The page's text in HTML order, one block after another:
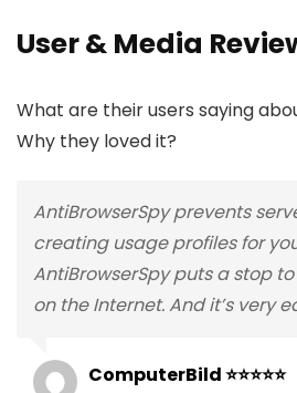
User & Media
What are their users saying
Why they loved it?
AntiBrowserSpy prevents
creating usage profiles for
AntiBrowserSpy puts a stop
on the Internet. And it’s very
ComputerBild ⭐⭐⭐⭐⭐